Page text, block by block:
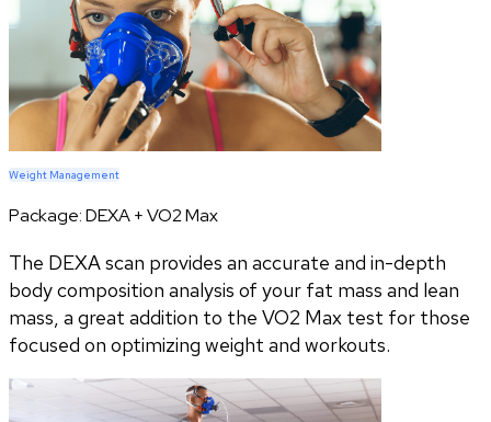
Weight Management
Package:DEXA + VO2 Max
The DEXA scan provides an accurate and in-depth
body composition analysis of your fat mass and lean
mass, a great addition to the VO2 Max test for those
focused on optimizing weight and workouts.